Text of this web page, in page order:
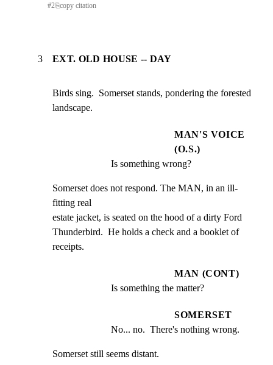
#2⎘copy citation
3 EXT. OLD HOUSE -- DAY
Birds sing.  Somerset stands, pondering the forested
landscape.
MAN'S VOICE
(O.S.)
Is something wrong?
Somerset does not respond. The MAN, in an ill-
fitting real
estate jacket, is seated on the hood of a dirty Ford
Thunderbird.  He holds a check and a booklet of
receipts.
MAN (CONT)
Is something the matter?
SOMERSET
No... no.  There's nothing wrong.
Somerset still seems distant.